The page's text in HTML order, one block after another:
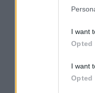
I want
Opted
I want
Opted